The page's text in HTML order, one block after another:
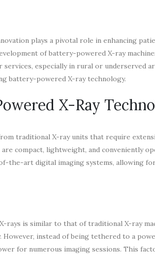
plays a pivotal role in enhancing
of battery-powered X-ray
especially in rural or underserved
battery-powered X-ray technology.
X-Ray
traditional X-ray units that require
compact, lightweight, and conveniently
the-art digital imaging systems, allowing
rays is similar to that of traditional X-ray
instead of being tethered to a
for numerous imaging sessions. This